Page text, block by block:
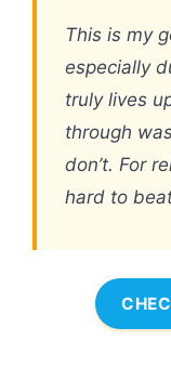
This is my
especially
truly lives
through
don’t. For
hard to